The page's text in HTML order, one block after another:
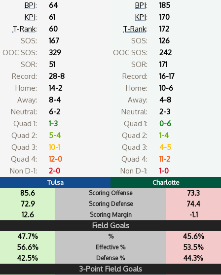
BPI:
64
KPI:
61
T-Rank:
60
SOS:
167
OOC SOS:
329
SOR:
51
Record:
28-8
Home:
14-2
Away:
8-4
Neutral:
6-2
Quad 1:
1-3
Quad 2:
5-4
Quad 3:
10-1
Quad 4:
12-0
Non D-1:
2-0
BPI:
185
KPI:
170
T-Rank:
172
SOS:
126
OOC SOS:
242
SOR:
171
Record:
16-17
Home:
10-6
Away:
4-8
Neutral:
2-3
Quad 1:
0-6
Quad 2:
1-4
Quad 3:
4-5
Quad 4:
11-2
Non D-1:
1-0
Tulsa Charlotte
85.6 Scoring Offense
73.3
72.9
Scoring Defense
74.4
12.6
Scoring Margin -1.1
Field Goals
47.7% %
45.6%
56.6%
Effective %
53.5%
42.5%
Defense % 44.3%
3-Point Field Goals